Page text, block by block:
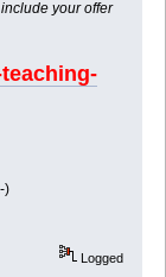
your offer
)
Logged